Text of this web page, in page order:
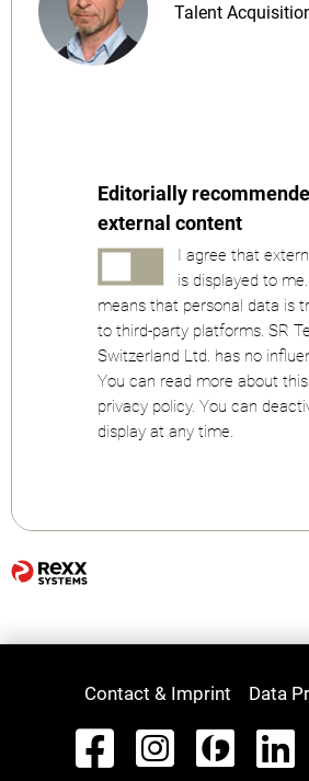
Talent
Editorially
external content
I agree that
is displayed to
means that personal data is
to third-party platforms. SR
Switzerland Ltd. has no
You can read more about
privacy policy. You can
display at any time.
Contact & Imprint Data